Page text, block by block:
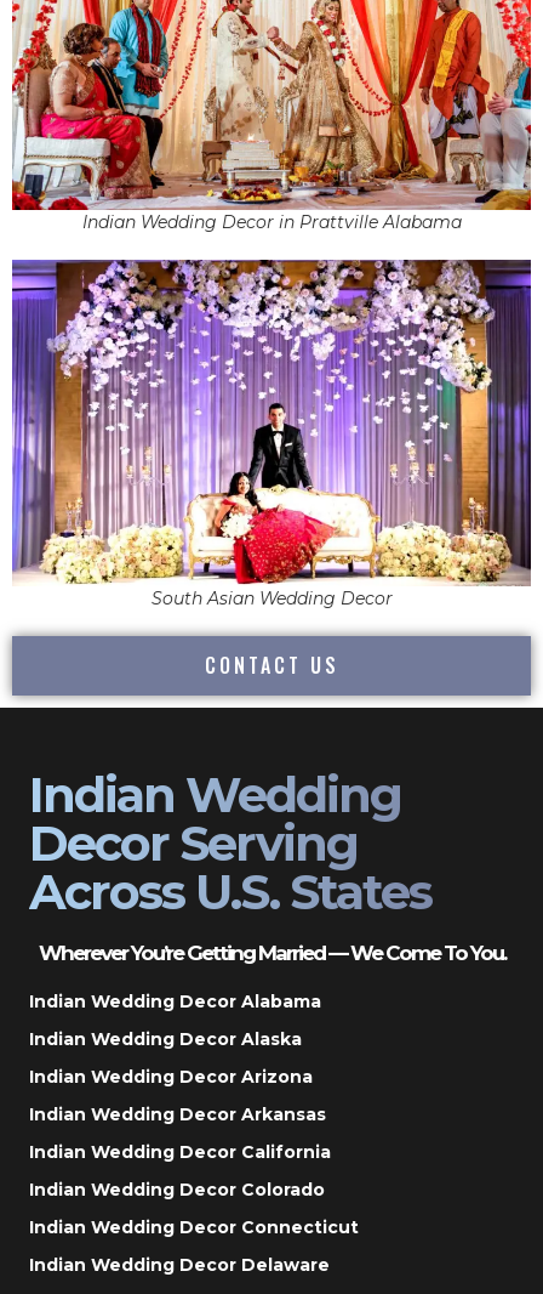
Indian Wedding Decor in Prattville Alabama
South Asian Wedding Decor
CONTACT US
Indian Wedding
Decor Serving
Across U.S. States
Wherever You’re Getting Married — We Come To You.
Indian Wedding Decor Alabama
Indian Wedding Decor Alaska
Indian Wedding Decor Arizona
Indian Wedding Decor Arkansas
Indian Wedding Decor California
Indian Wedding Decor Colorado
Indian Wedding Decor Connecticut
Indian Wedding Decor Delaware